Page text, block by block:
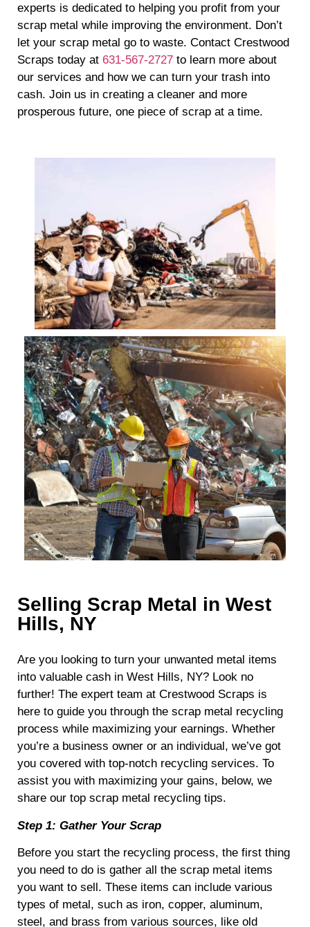
experts is dedicated to helping you profit from your
scrap metal while improving the environment. Don’t
let your scrap metal go to waste. Contact Crestwood
Scraps today at 631-567-2727 to learn more about
our services and how we can turn your trash into
cash. Join us in creating a cleaner and more
prosperous future, one piece of scrap at a time.
Selling Scrap Metal in West
Hills, NY
Are you looking to turn your unwanted metal items
into valuable cash in West Hills, NY? Look no
further! The expert team at Crestwood Scraps is
here to guide you through the scrap metal recycling
process while maximizing your earnings. Whether
you’re a business owner or an individual, we’ve got
you covered with top-notch recycling services. To
assist you with maximizing your gains, below, we
share our top scrap metal recycling tips.
Step 1: Gather Your Scrap
Before you start the recycling process, the first thing
you need to do is gather all the scrap metal items
you want to sell. These items can include various
types of metal, such as iron, copper, aluminum,
steel, and brass from various sources, like old